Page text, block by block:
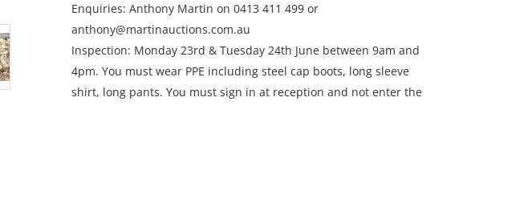
Enquiries: Anthony Martin on 0413 411 499 or
anthony@martinauctions.com.au
Inspection: Monday 23rd & Tuesday 24th June between 9am and
4pm. You must wear PPE including steel cap boots, long sleeve
shirt, long pants. You must sign in at reception and not enter the